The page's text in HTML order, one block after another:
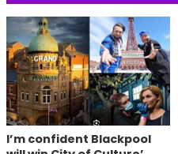
I’m confident Blackpool